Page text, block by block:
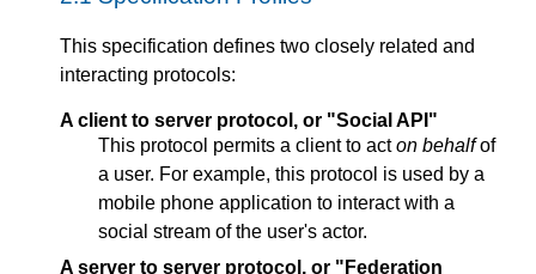
This specification defines two closely related and
interacting protocols:
A client to server protocol, or "Social API"
This protocol permits a client to acton behalfof
a user. For example, this protocol is used by a
mobile phone application to interact with a
social stream of the user's actor.
A server to server protocol, or "Federation